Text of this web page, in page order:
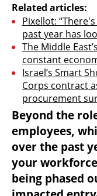
Related articles:
Pixellot:
past year has
The Middle
constant
Israel’s Smart
Corps contract
procurement
Beyond the
employees,
over the past
your
being phased